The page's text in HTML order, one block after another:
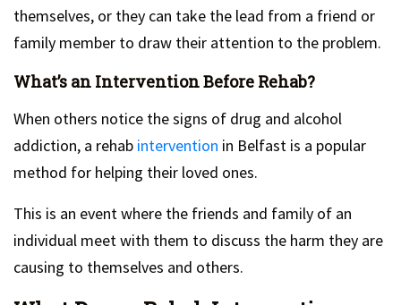
themselves, or they can take the lead from a friend or
family member to draw their attention to the problem.
What’s an Intervention Before Rehab?
When others notice the signs of drug and alcohol
addiction, a rehab intervention in Belfast is a popular
method for helping their loved ones.
This is an event where the friends and family of an
individual meet with them to discuss the harm they are
causing to themselves and others.